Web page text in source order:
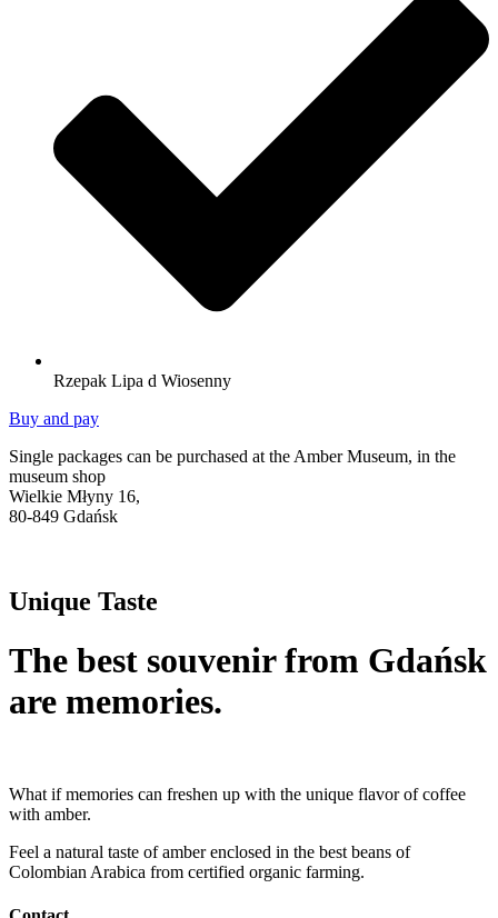
Rzepak Lipa d Wiosenny
Buy and pay
Single packages can be purchased at the Amber Museum, in the
museum shop
Wielkie Młyny 16,
80-849 Gdańsk
Unique Taste
The best souvenir from Gdańsk
are memories.
What if memories can freshen up with the unique flavor of coffee
with amber.
Feel a natural taste of amber enclosed in the best beans of
Colombian Arabica from certified organic farming.